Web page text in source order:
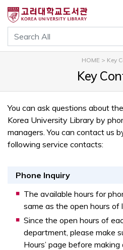
건
기
통합검색
사이트내 검색
HOME> Key
Key
You can ask questions about
Korea University Library by
managers. You can contact us
following service contacts:
Phone Inquiry
The available hours for
same as the open hours of
Since the open hours of
department, please make
Hours’ page before making